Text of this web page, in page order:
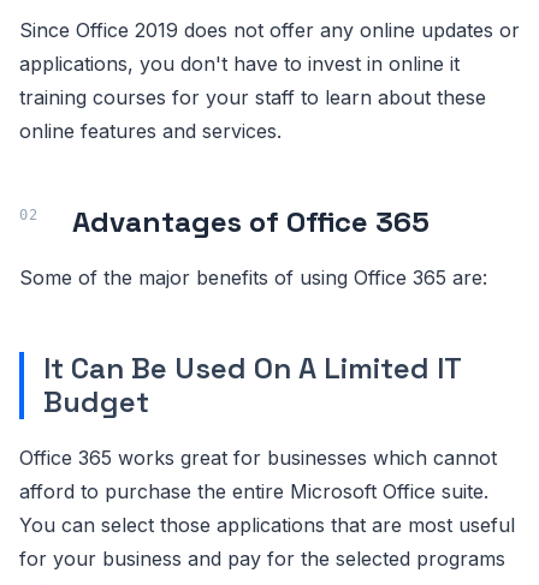
Since Office 2019 does not offer any online updates or
applications, you don't have to invest in online it
training courses for your staff to learn about these
online features and services.
Advantages of Office 365
Some of the major benefits of using Office 365 are:
It Can Be Used On A Limited IT
Budget
Office 365 works great for businesses which cannot
afford to purchase the entire Microsoft Office suite.
You can select those applications that are most useful
for your business and pay for the selected programs